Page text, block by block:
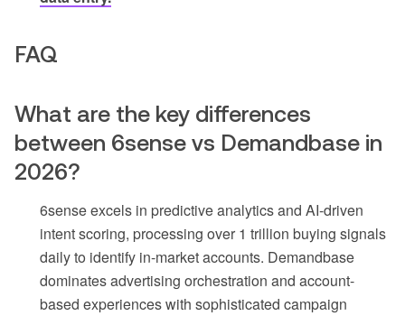
FAQ
What are the key differences
between 6sense vs Demandbase in
2026?
6sense excels in predictive analytics and AI-driven
intent scoring, processing over 1 trillion buying signals
daily to identify in-market accounts. Demandbase
dominates advertising orchestration and account-
based experiences with sophisticated campaign